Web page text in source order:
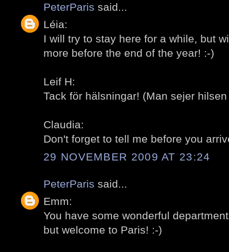
PeterParis said...
Léia:
I will try to stay here for a while, but
more before the end of the year! :-)
Leif H:
Tack för hälsningar! (Man sejer
Claudia:
Don't forget to tell me before you
29 NOVEMBER 2009 AT 23:24
PeterParis said...
Emm:
You have some wonderful
but welcome to Paris! :-)